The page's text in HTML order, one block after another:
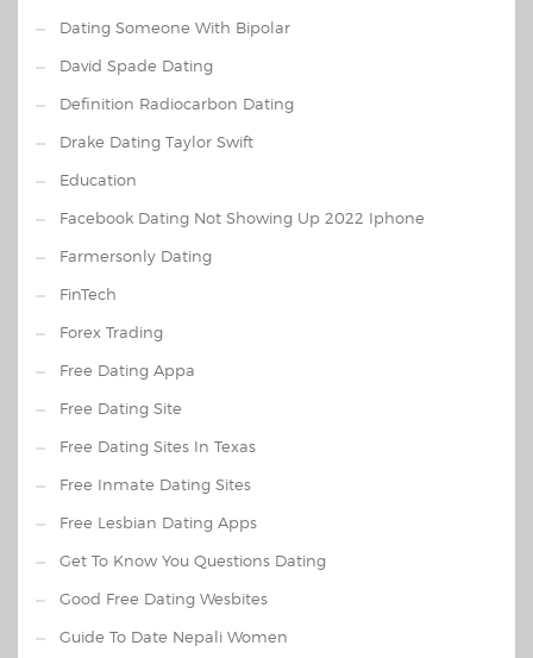
Dating Someone With Bipolar
David Spade Dating
Definition Radiocarbon Dating
Drake Dating Taylor Swift
Education
Facebook Dating Not Showing Up 2022 Iphone
Farmersonly Dating
FinTech
Forex Trading
Free Dating Appa
Free Dating Site
Free Dating Sites In Texas
Free Inmate Dating Sites
Free Lesbian Dating Apps
Get To Know You Questions Dating
Good Free Dating Wesbites
Guide To Date Nepali Women